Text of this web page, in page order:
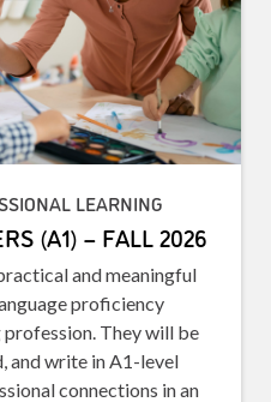
LEARNING
(A1) – FALL 2026
and meaningful
proficiency
They will be
and write in A1-level
connections in an